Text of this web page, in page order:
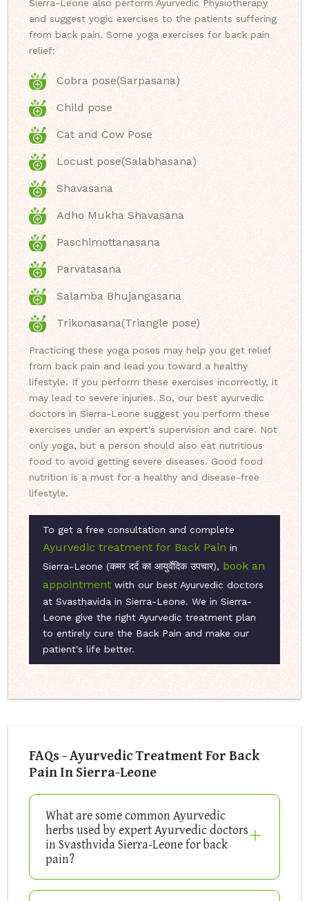
Sierra-Leone also perform Ayurvedic Physiotherapy
and suggest yogic exercises to the patients suffering
from back pain. Some yoga exercises for back pain
relief:
Cobra pose(Sarpasana)
Child pose
Cat and Cow Pose
Locust pose(Salabhasana)
Shavasana
Adho Mukha Shavasana
Paschimottanasana
Parvatasana
Salamba Bhujangasana
Trikonasana(Triangle pose)
Practicing these yoga poses may help you get relief
from back pain and lead you toward a healthy
lifestyle. If you perform these exercises incorrectly, it
may lead to severe injuries. So, our best ayurvedic
doctors in Sierra-Leone suggest you perform these
exercises under an expert's supervision and care. Not
only yoga, but a person should also eat nutritious
food to avoid getting severe diseases. Good food
nutrition is a must for a healthy and disease-free
lifestyle.
To get a free consultation and complete
Ayurvedic treatment for Back Pain in
Sierra-Leone (कमर दर्द का आयुर्वेदिक उपचार), book an
appointment with our best Ayurvedic doctors
at Svasthavida in Sierra-Leone. We in Sierra-
Leone give the right Ayurvedic treatment plan
to entirely cure the Back Pain and make our
patient's life better.
FAQs - Ayurvedic Treatment For Back
Pain In Sierra-Leone
What are some common Ayurvedic
herbs used by expert Ayurvedic doctors
in Svasthvida Sierra-Leone for back
pain?